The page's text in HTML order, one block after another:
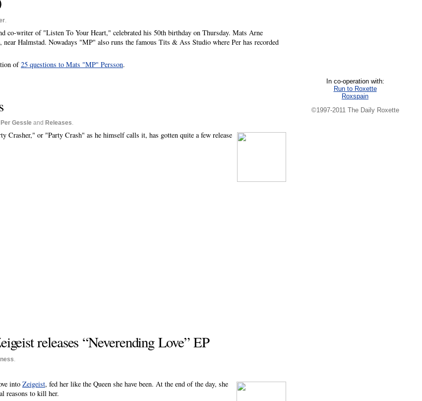
.
co-writer of "Listen To Your Heart," celebrated his 50th birthday on Thursday. Mats Arne
Halmstad. Nowadays "MP" also runs the famous Tits & Ass Studio where Per has recorded
of25 questions to Mats "MP" Persson.
Per Gessle and Releases.
Crasher," or "Party Crash" as he himself calls it, has gotten quite a few release
releases “Neverending Love” EP
into Zeigeist, fed her like the Queen she have been. At the end of the day, she
reasons to kill her.
In co-operation with:
Run to Roxette
Roxspain
©1997-2011 The Daily Roxette